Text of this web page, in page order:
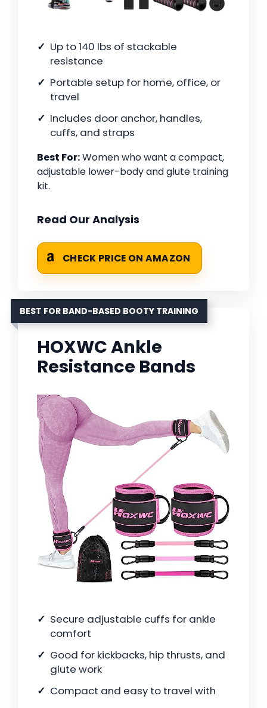
Up to 140 lbs of stackable
resistance
Portable setup for home, office, or
travel
Includes door anchor, handles,
cuffs, and straps
Best For:Women who want a compact,
adjustable lower-body and glute training
kit.
Read Our Analysis
CHECK PRICE ON AMAZON
BEST FOR BAND-BASED BOOTY TRAINING
HOXWC Ankle
Resistance Bands
Secure adjustable cuffs for ankle
comfort
Good for kickbacks, hip thrusts, and
glute work
Compact and easy to travel with